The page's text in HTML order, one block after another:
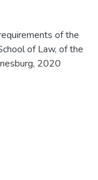
of the
of Law, of the
2020